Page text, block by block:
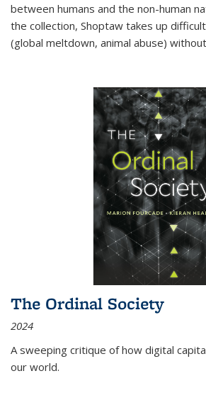
between humans and the non-human
the collection, Shoptaw takes up
(global meltdown, animal abuse) without
The Ordinal Society
2024
A sweeping critique of how digital
our world.